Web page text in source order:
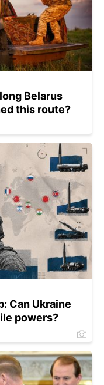
Belarus
this route?
Can Ukraine
powers?